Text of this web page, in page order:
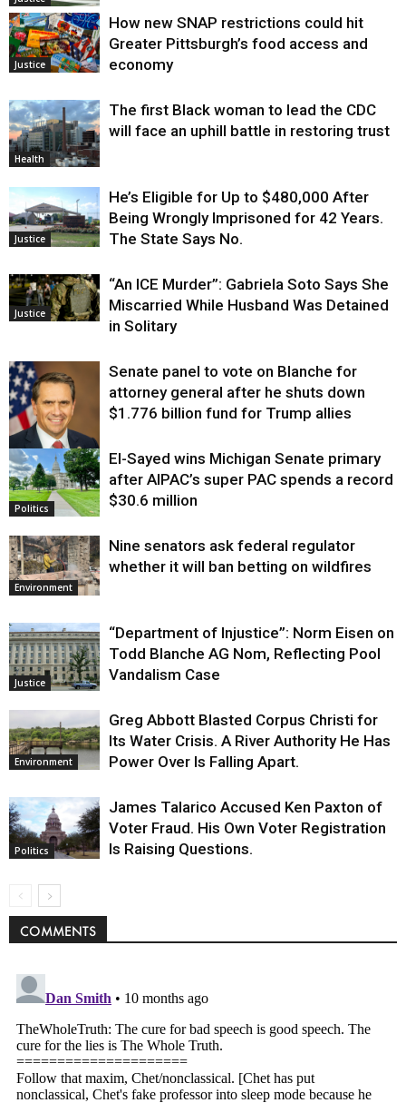
Justice
How new SNAP restrictions could hit
Greater Pittsburgh’s food access and
economy
Health
The first Black woman to lead the CDC
will face an uphill battle in restoring trust
Justice
He’s Eligible for Up to $480,000 After
Being Wrongly Imprisoned for 42 Years.
The State Says No.
Justice
“An ICE Murder”: Gabriela Soto Says She
Miscarried While Husband Was Detained
in Solitary
Justice
Senate panel to vote on Blanche for
attorney general after he shuts down
$1.776 billion fund for Trump allies
Politics
El-Sayed wins Michigan Senate primary
after AIPAC’s super PAC spends a record
$30.6 million
Environment
Nine senators ask federal regulator
whether it will ban betting on wildfires
Justice
“Department of Injustice”: Norm Eisen on
Todd Blanche AG Nom, Reflecting Pool
Vandalism Case
Environment
Greg Abbott Blasted Corpus Christi for
Its Water Crisis. A River Authority He Has
Power Over Is Falling Apart.
Politics
James Talarico Accused Ken Paxton of
Voter Fraud. His Own Voter Registration
Is Raising Questions.
COMMENTS